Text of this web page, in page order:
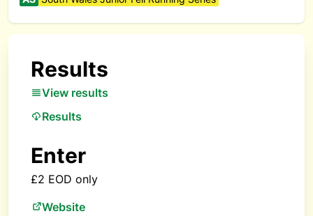
Results
View results
Results
Enter
£2 EOD only
Website